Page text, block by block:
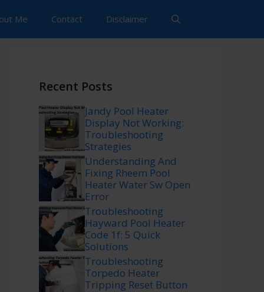
Me Contact Disclaimer
Recent Posts
Jandy Pool Heater
Display Not Working:
Troubleshooting
Strategies
Understanding And
Fixing Rheem Pool
Heater Water Sw Open
Error
Troubleshooting
Hayward Pool Heater
Code 1f: 5 Quick
Solutions
Troubleshooting
Torpedo Heater
Tripping Reset Button